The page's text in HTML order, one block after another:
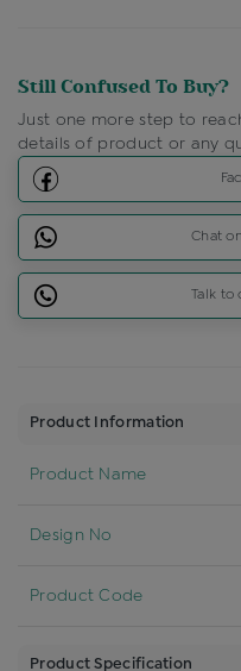
Still Confused To Buy?
Just one more step to
details of product or any
Chat
Talk
Product Information
Product Name
Design No
Product Code
Product Specification